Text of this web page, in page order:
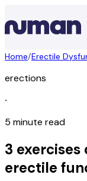
Home/Erectile
erections
∙
5 minute read
3
erectile